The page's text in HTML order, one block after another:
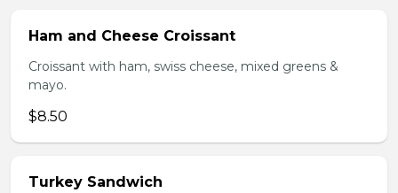
Ham and Cheese Croissant
Croissant with ham, swiss cheese, mixed greens &
mayo.
$8.50
Turkey Sandwich